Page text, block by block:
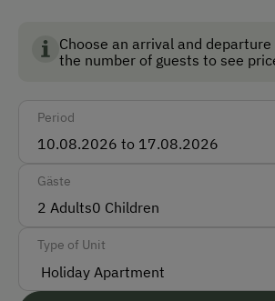
Accepted Payment Methods
Languages Spoken On Site
Parking
environment, animal welfare and
Choose an arrival and
the number of guests to see
Period
Gäste
2 Adults0 Children
Type of Unit